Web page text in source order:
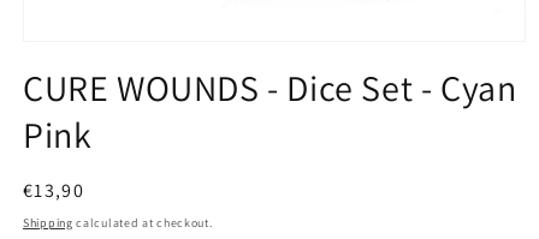
1
in
modal
CURE WOUNDS - Dice Set - Cyan
Pink
Regular
price
€13,90
Shipping calculated at checkout.